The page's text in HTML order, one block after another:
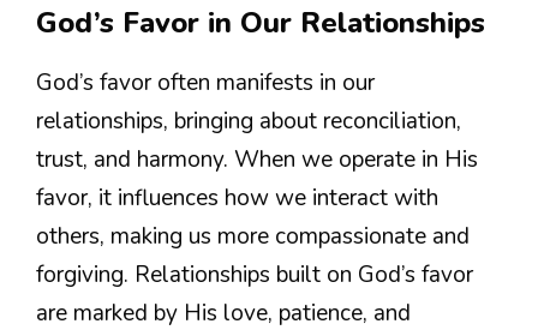
God’s Favor in Our Relationships
God’s favor often manifests in our
relationships, bringing about reconciliation,
trust, and harmony. When we operate in His
favor, it influences how we interact with
others, making us more compassionate and
forgiving. Relationships built on God’s favor
are marked by His love, patience, and